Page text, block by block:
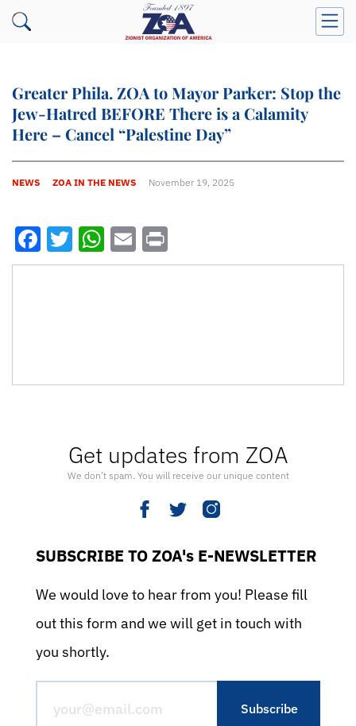
Greater Phila. ZOA to Mayor Parker: Stop the
Jew-Hatred BEFORE There is a Calamity
Here – Cancel “Palestine Day”
NEWS ZOA IN THE NEWS November 19, 2025
Get updates from ZOA
We don’t spam. You will receive our unique content
SUBSCRIBE TO ZOA's E-NEWSLETTER
We would love to hear from you! Please fill
out this form and we will get in touch with
you shortly.
Facebook
Twitter
WhatsApp
Email